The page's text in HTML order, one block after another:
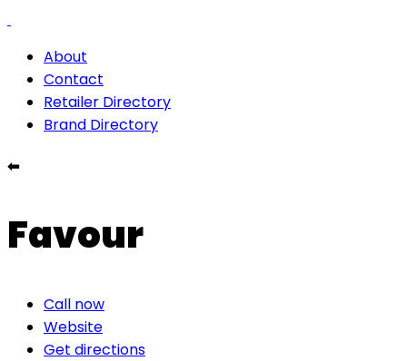
About
Contact
Retailer Directory
Brand Directory
⬅
Favour
Call now
Website
Get directions